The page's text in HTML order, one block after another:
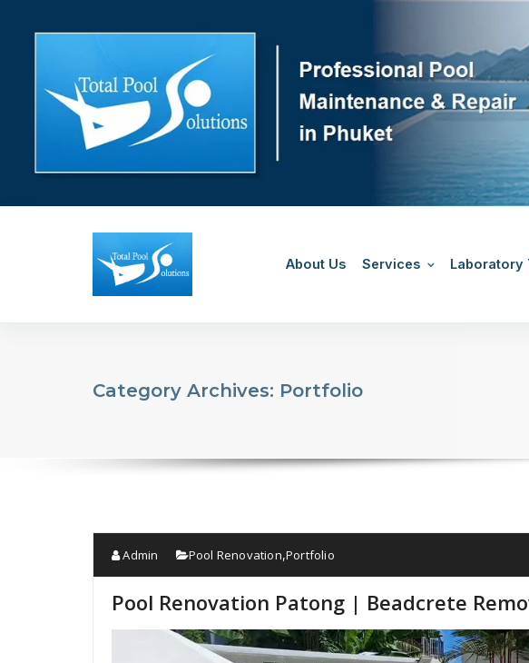
About Us Services Laboratory
Category Archives: Portfolio
Admin Pool Renovation,Portfolio
Pool Renovation Patong | Beadcrete